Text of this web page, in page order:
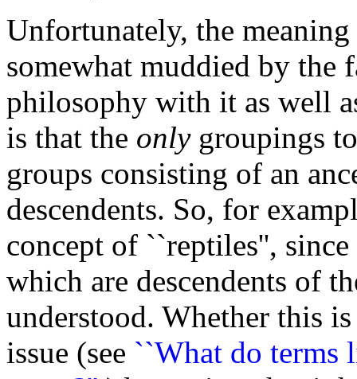
Unfortunately, the
somewhat muddied by the
philosophy with it as well
is that the onlygroupings to
groups consisting of an
descendents. So, for
concept of ``reptiles'',
which are descendents of
understood. Whether this is
issue (see ``What do terms